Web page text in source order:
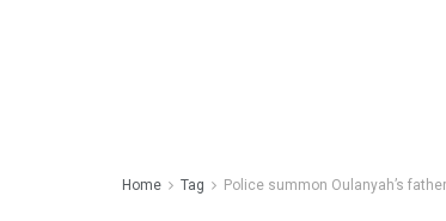
Home Tag Police summon Oulanyah’s father